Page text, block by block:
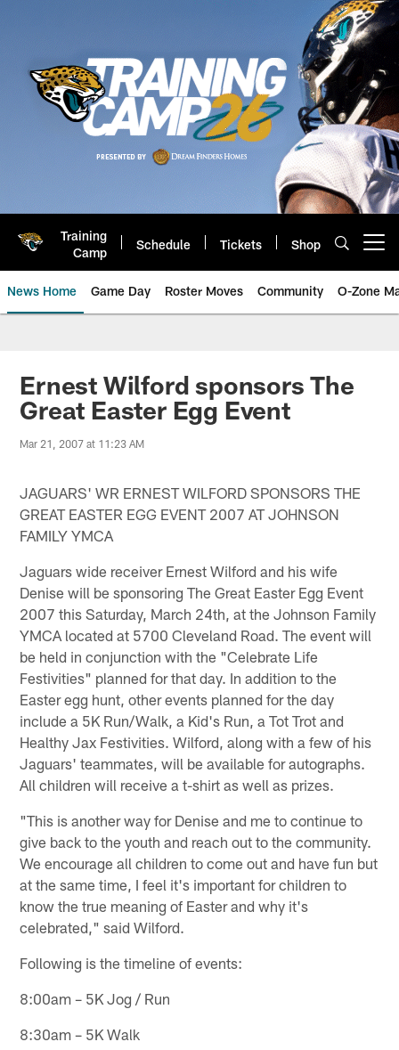
Training
Camp
Schedule Tickets Shop
News Home Game Day Roster Moves Community O-Zone
Jaguars News | Jacksonville
Ernest Wilford sponsors The
Great Easter Egg Event
Mar 21, 2007 at 11:23 AM
JAGUARS' WR ERNEST WILFORD SPONSORS THE
GREAT EASTER EGG EVENT 2007 AT JOHNSON
FAMILY YMCA
Jaguars wide receiver Ernest Wilford and his wife
Denise will be sponsoring The Great Easter Egg Event
2007 this Saturday, March 24th, at the Johnson Family
YMCA located at 5700 Cleveland Road. The event will
be held in conjunction with the "Celebrate Life
Festivities" planned for that day. In addition to the
Easter egg hunt, other events planned for the day
include a 5K Run/Walk, a Kid's Run, a Tot Trot and
Healthy Jax Festivities. Wilford, along with a few of his
Jaguars' teammates, will be available for autographs.
All children will receive a t-shirt as well as prizes.
"This is another way for Denise and me to continue to
give back to the youth and reach out to the community.
We encourage all children to come out and have fun but
at the same time, I feel it's important for children to
know the true meaning of Easter and why it's
celebrated," said Wilford.
Following is the timeline of events:
8:00am – 5K Jog / Run
8:30am – 5K Walk